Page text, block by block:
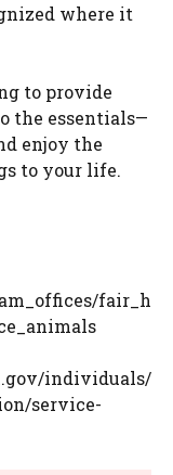
where it
to provide
the essentials—
enjoy the
to your life.
fair_h
individuals/
service-